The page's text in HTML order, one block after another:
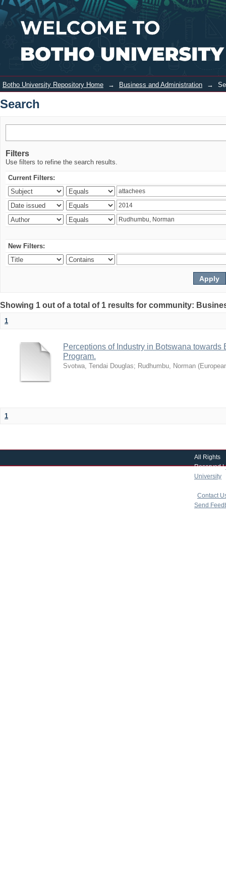
Search Login
Botho University Repository Home → Business and Administration →
Search
Filters
Use filters to refine the search results.
Current Filters:
New Filters:
Showing 1 out of a total of 1 results for community:
1
Perceptions of Industry in Botswana
Program.
Svotwa, Tendai Douglas; Rudhumbu, Norman (
1
All Rights
Reserved |
University
Contact
Send